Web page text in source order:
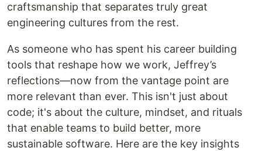
craftsmanship that separates truly great
engineering cultures from the rest.
As someone who has spent his career building
tools that reshape how we work, Jeffrey’s
reflections—now from the vantage point are
more relevant than ever. This isn't just about
code; it's about the culture, mindset, and rituals
that enable teams to build better, more
sustainable software. Here are the key insights